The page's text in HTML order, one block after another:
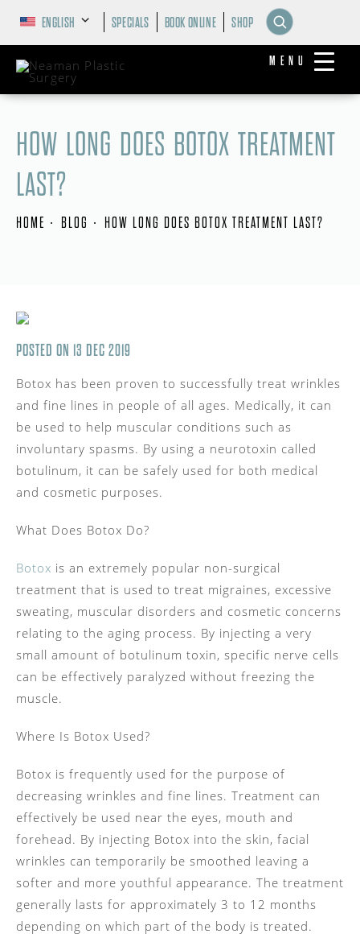
MENU
ENGLISH SPECIALS BOOK ONLINE SHOP
HOW LONG DOES BOTOX TREATMENT
LAST?
HOME BLOG HOW LONG DOES BOTOX TREATMENT LAST?
POSTED ON 13 DEC 2019
Botox has been proven to successfully treat wrinkles
and fine lines in people of all ages. Medically, it can
be used to help muscular conditions such as
involuntary spasms. By using a neurotoxin called
botulinum, it can be safely used for both medical
and cosmetic purposes.
What Does Botox Do?
Botox is an extremely popular non-surgical
treatment that is used to treat migraines, excessive
sweating, muscular disorders and cosmetic concerns
relating to the aging process. By injecting a very
small amount of botulinum toxin, specific nerve cells
can be effectively paralyzed without freezing the
muscle.
Where Is Botox Used?
Botox is frequently used for the purpose of
decreasing wrinkles and fine lines. Treatment can
effectively be used near the eyes, mouth and
forehead. By injecting Botox into the skin, facial
wrinkles can temporarily be smoothed leaving a
softer and more youthful appearance. The treatment
generally lasts for approximately 3 to 12 months
depending on which part of the body is treated.